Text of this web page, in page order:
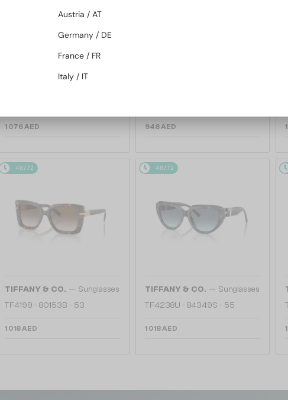
1 076 AED 948 AED
48/72
TIFFANY & CO. — Sunglasses
TF4199 - 80153B - 53
1 018 AED
48/72
TIFFANY & CO. — Sunglasses
TF4238U - 84349S - 55
1 018 AED
Austria / AT
Germany / DE
France / FR
Italy / IT